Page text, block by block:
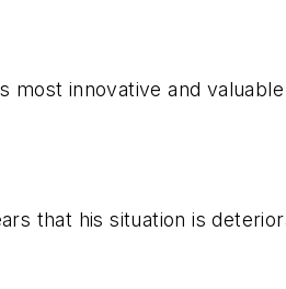
most innovative and
that his situation is